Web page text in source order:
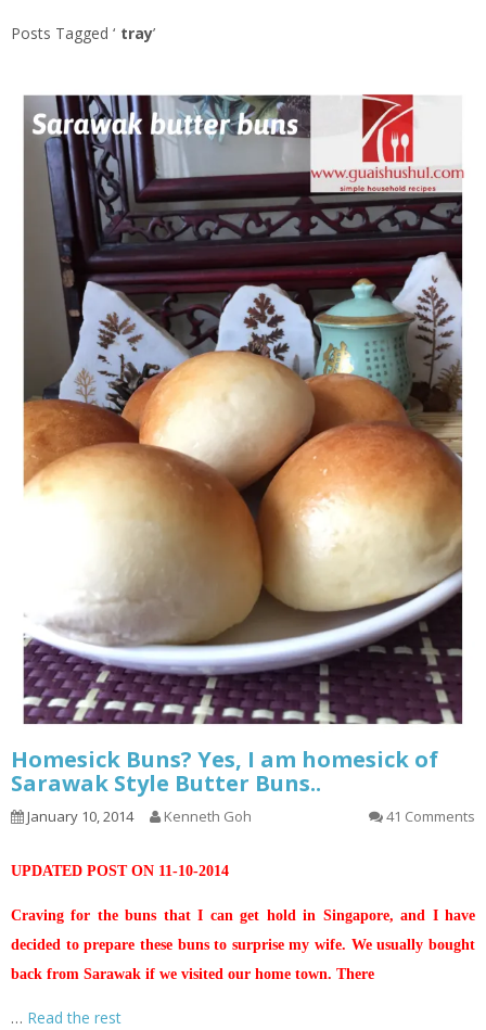
Posts Tagged ‘ tray’
Homesick Buns? Yes, I am homesick of
Sarawak Style Butter Buns..
January 10, 2014 Kenneth Goh 41 Comments
UPDATED POST ON 11-10-2014
Craving for the buns that I can get hold in Singapore, and I have
decided to prepare these buns to surprise my wife. We usually bought
back from Sarawak if we visited our home town. There
… Read the rest